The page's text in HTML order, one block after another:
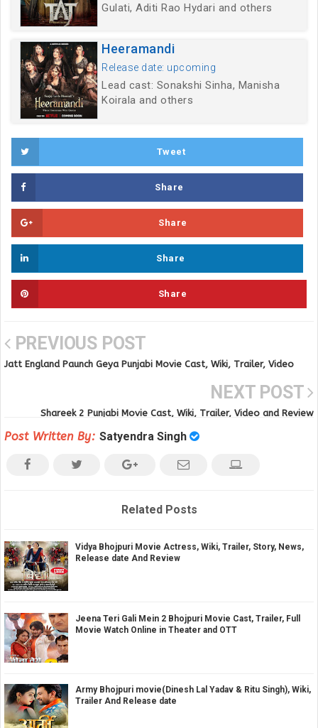
Gulati, Aditi Rao Hydari and others
Heeramandi
Release date: upcoming
Lead cast: Sonakshi Sinha, Manisha
Koirala and others
Tweet
Share
Share
Share
Share
PREVIOUS POST
Jatt England Paunch Geya Punjabi Movie Cast, Wiki, Trailer, Video
NEXT POST
Shareek 2 Punjabi Movie Cast, Wiki, Trailer, Video and Review
Post Written By: Satyendra Singh
Related Posts
Vidya Bhojpuri Movie Actress, Wiki, Trailer, Story, News,
Release date And Review
Jeena Teri Gali Mein 2 Bhojpuri Movie Cast, Trailer, Full
Movie Watch Online in Theater and OTT
Army Bhojpuri movie(Dinesh Lal Yadav & Ritu Singh), Wiki,
Trailer And Release date